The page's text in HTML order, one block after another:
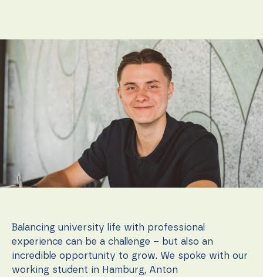
Balancing university life with professional
experience can be a challenge – but also an
incredible opportunity to grow. We spoke with our
working student in Hamburg, Anton
improve the
website's
functionality
and
structure,